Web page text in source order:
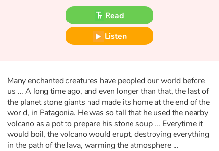
Tales and classics in french
Fable, myth, literature and poetry
Ogres, monsters and witches
Heroines and Heroes
Ecology, nature, seasons
Read
Listen
Many enchanted creatures have peopled our world before
us ... A long time ago, and even longer than that, the last of
the planet stone giants had made its home at the end of the
world, in Patagonia. He was so tall that he used the nearby
volcano as a pot to prepare his stone soup ... Everytime it
would boil, the volcano would erupt, destroying everything
in the path of the lava, warming the atmosphere ...